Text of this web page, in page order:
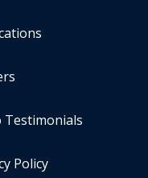
Testimonials
Policy